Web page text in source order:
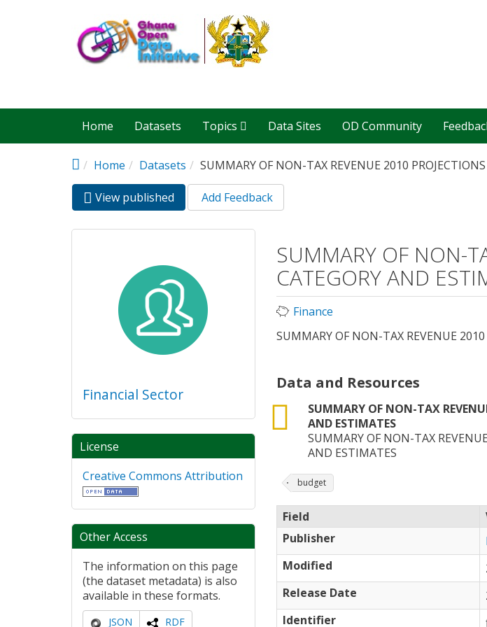
Home Datasets Topics Data Sites OD Community
Home Datasets SUMMARY OF NON-TAX REVENUE 2010
Primary tabs
View published (active
tab)
Add Feedback
Financial Sector
License
Creative Commons Attribution
Other Access
The information on this page
(the dataset metadata) is also
available in these formats.
JSON RDF
SUMMARY OF NON-
CATEGORY AND
Finance
SUMMARY OF NON-TAX REVENUE
Data and Resources
SUMMARY OF NON-TAX
AND ESTIMATES
csv
SUMMARY OF NON-TAX
AND ESTIMATES
budget
Field
Publisher
Modified
Release Date
Identifier